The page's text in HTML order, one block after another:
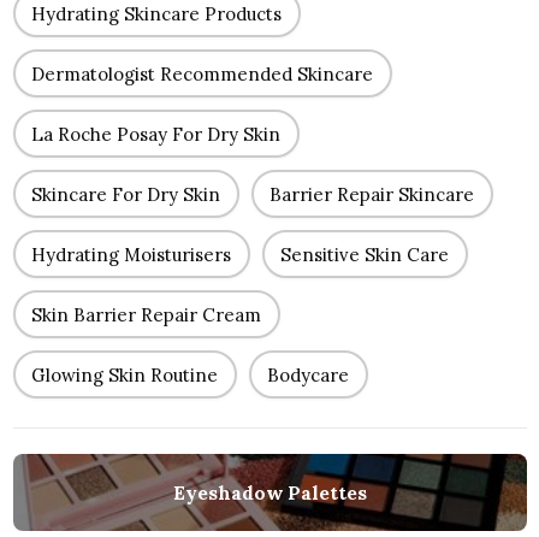
Hydrating Skincare Products
Dermatologist Recommended Skincare
La Roche Posay For Dry Skin
Skincare For Dry Skin Barrier Repair Skincare
Hydrating Moisturisers Sensitive Skin Care
Skin Barrier Repair Cream
Glowing Skin Routine Bodycare
Eyeshadow Palettes